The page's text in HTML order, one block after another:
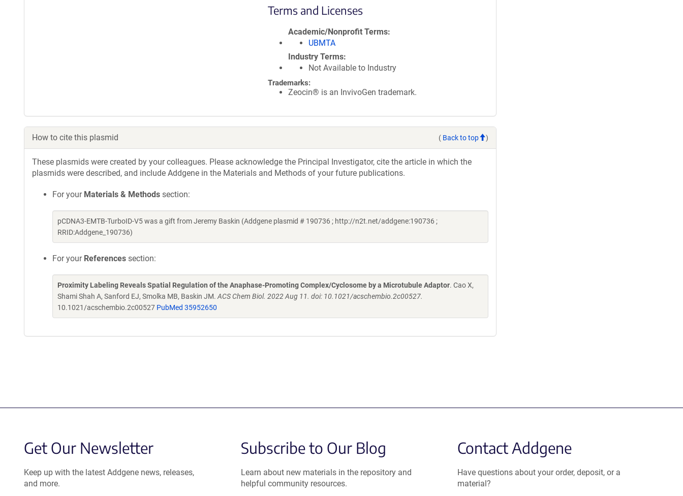
Terms and Licenses
Academic/Nonprofit Terms
UBMTA
Industry Terms
Not Available to Industry
Trademarks:
Zeocin® is an InvivoGen trademark.
How to cite this plasmid ( Back to top )
These plasmids were created by your colleagues. Please acknowledge the Principal Investigator, cite the article in which the
plasmids were described, and include Addgene in the Materials and Methods of your future publications.
For your Materials & Methods section:
pCDNA3-EMTB-TurboID-V5 was a gift from Jeremy Baskin (Addgene plasmid # 190736 ; http://n2t.net/addgene:190736 ;
RRID:Addgene_190736)
For your References section:
Proximity Labeling Reveals Spatial Regulation of the Anaphase-Promoting Complex/Cyclosome by a Microtubule Adaptor. Cao X,
Shami Shah A, Sanford EJ, Smolka MB, Baskin JM. ACS Chem Biol. 2022 Aug 11. doi: 10.1021/acschembio.2c00527.
10.1021/acschembio.2c00527 PubMed 35952650
Get Our Newsletter
Keep up with the latest Addgene news, releases,
and more.
Subscribe to Our Blog
Learn about new materials in the repository and
helpful community resources.
Contact Addgene
Have questions about your order, deposit, or a
material?